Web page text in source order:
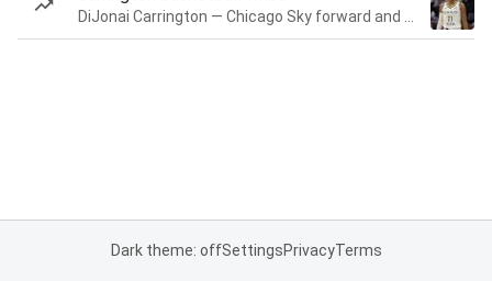
Dark theme: offSettingsPrivacyTerms